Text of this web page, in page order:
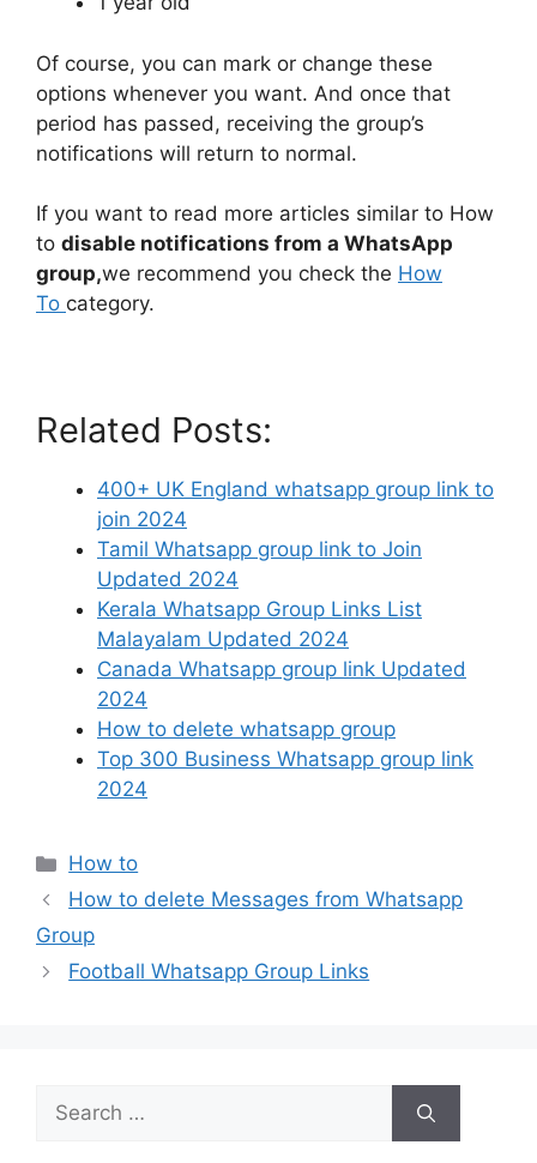
Of course, you can mark or change these
options whenever you want. And once that
period has passed, receiving the group’s
notifications will return to normal.
If you want to read more articles similar to How
to disable notifications from a WhatsApp
group,we recommend you check the How
To category.
Related Posts:
400+ UK England whatsapp group link to
join 2024
Tamil Whatsapp group link to Join
Updated 2024
Kerala Whatsapp Group Links List
Malayalam Updated 2024
Canada Whatsapp group link Updated
2024
How to delete whatsapp group
Top 300 Business Whatsapp group link
2024
Categories
How to
How to delete Messages from Whatsapp
Group
Football Whatsapp Group Links
Search
for: